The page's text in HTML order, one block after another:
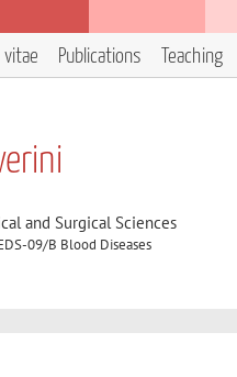
vitae Publications Teaching
and Surgical Sciences
09/B Blood Diseases